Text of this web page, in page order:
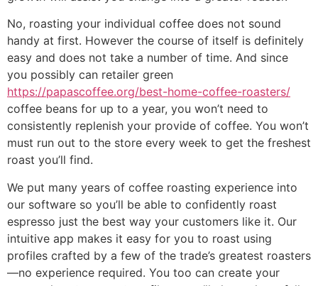
No, roasting your individual coffee does not sound
handy at first. However the course of itself is definitely
easy and does not take a number of time. And since
you possibly can retailer green
https://papascoffee.org/best-home-coffee-roasters/
coffee beans for up to a year, you won’t need to
consistently replenish your provide of coffee. You won’t
must run out to the store every week to get the freshest
roast you’ll find.
We put many years of coffee roasting experience into
our software so you’ll be able to confidently roast
espresso just the best way your customers like it. Our
intuitive app makes it easy for you to roast using
profiles crafted by a few of the trade’s greatest roasters
—no experience required. You too can create your